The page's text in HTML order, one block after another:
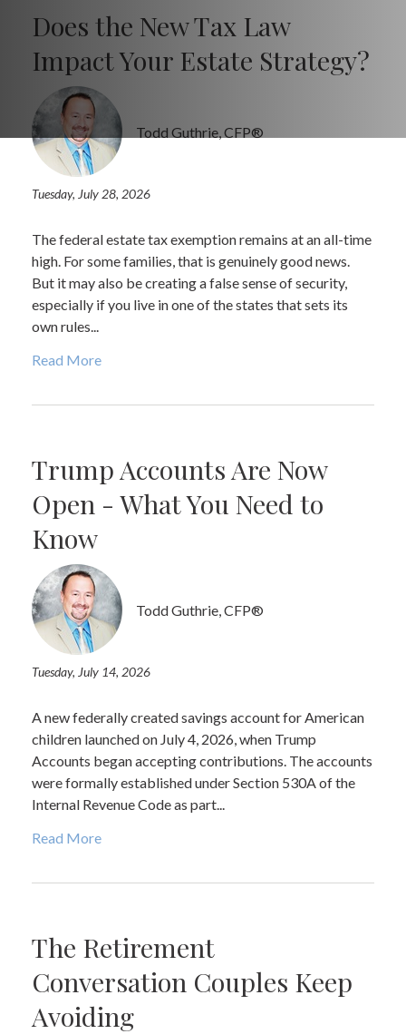
Does the New Tax Law
Impact Your Estate Strategy?
Todd Guthrie, CFP®
Tuesday, July 28, 2026
The federal estate tax exemption remains at an all-time
high. For some families, that is genuinely good news.
But it may also be creating a false sense of security,
especially if you live in one of the states that sets its
own rules...
Read More
Trump Accounts Are Now
Open - What You Need to
Know
Todd Guthrie, CFP®
Tuesday, July 14, 2026
A new federally created savings account for American
children launched on July 4, 2026, when Trump
Accounts began accepting contributions. The accounts
were formally established under Section 530A of the
Internal Revenue Code as part...
Read More
The Retirement
Conversation Couples Keep
Avoiding